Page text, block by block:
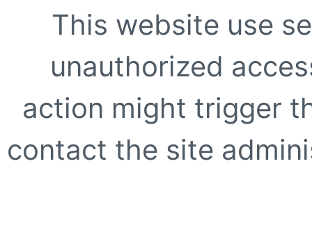
This website use
unauthorized
action might trigger
contact the site